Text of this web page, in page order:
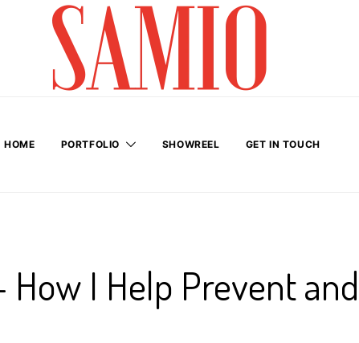
HOME PORTFOLIO SHOWREEL GET IN TOUCH
I Help Prevent